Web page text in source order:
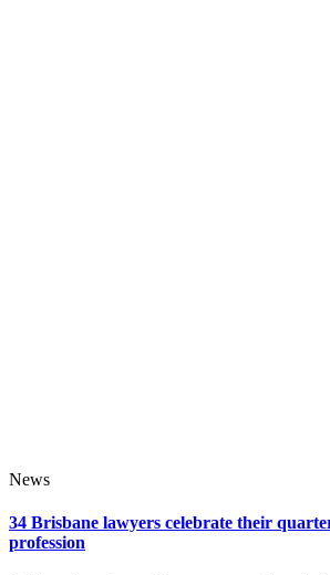
News
34 Brisbane lawyers celebrate their
profession